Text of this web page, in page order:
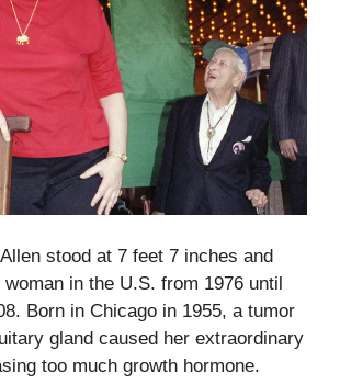
stood at 7 feet 7 inches and
in the U.S. from 1976 until
Born in Chicago in 1955, a tumor
gland caused her extraordinary
too much growth hormone.